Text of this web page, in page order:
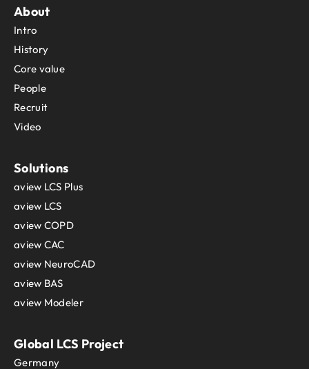
About
Intro
History
Core value
People
Recruit
Video
Solutions
aview LCS Plus
aview LCS
aview COPD
aview CAC
aview NeuroCAD
aview BAS
aview Modeler
Global LCS Project
Germany